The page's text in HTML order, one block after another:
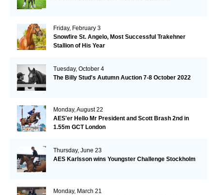
Friday, February 3
Snowfire St. Angelo, Most Successful Trakehner
Stallion of His Year
Tuesday, October 4
The Billy Stud's Autumn Auction 7-8 October 2022
Monday, August 22
AES'er Hello Mr President and Scott Brash 2nd in
1.55m GCT London
Thursday, June 23
AES Karlsson wins Youngster Challenge Stockholm
Monday, March 21